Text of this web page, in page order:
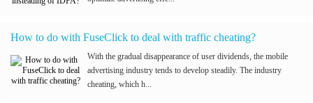
How to do with FuseClick to deal with traffic cheating?
With the gradual disappearance of user dividends, the mobile
advertising industry tends to develop steadily. The industry
cheating, which h...